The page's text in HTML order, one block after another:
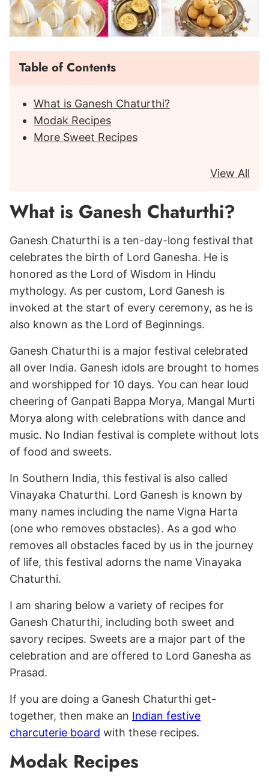
Table of Contents
What is Ganesh Chaturthi?
Modak Recipes
More Sweet Recipes
View All
What is Ganesh Chaturthi?
Ganesh Chaturthi is a ten-day-long festival that
celebrates the birth of Lord Ganesha. He is
honored as the Lord of Wisdom in Hindu
mythology. As per custom, Lord Ganesh is
invoked at the start of every ceremony, as he is
also known as the Lord of Beginnings.
Ganesh Chaturthi is a major festival celebrated
all over India. Ganesh idols are brought to homes
and worshipped for 10 days. You can hear loud
cheering of Ganpati Bappa Morya, Mangal Murti
Morya along with celebrations with dance and
music. No Indian festival is complete without lots
of food and sweets.
In Southern India, this festival is also called
Vinayaka Chaturthi. Lord Ganesh is known by
many names including the name Vigna Harta
(one who removes obstacles). As a god who
removes all obstacles faced by us in the journey
of life, this festival adorns the name Vinayaka
Chaturthi.
I am sharing below a variety of recipes for
Ganesh Chaturthi, including both sweet and
savory recipes. Sweets are a major part of the
celebration and are offered to Lord Ganesha as
Prasad.
If you are doing a Ganesh Chaturthi get-
together, then make an Indian festive
charcuterie board with these recipes.
Modak Recipes